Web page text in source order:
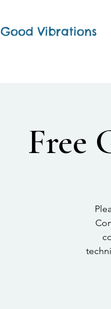
Good Vibrations
Free